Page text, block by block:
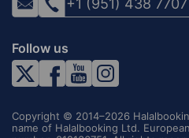
+1 (951) 438 7707
Follow us
Copyright © 2014–2026
name of Halalbooking Ltd.